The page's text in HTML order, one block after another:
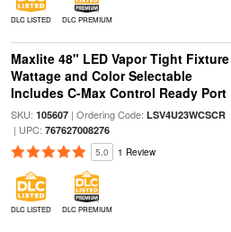
DLC LISTED DLC PREMIUM
Maxlite 48" LED Vapor Tight Fixture
Wattage and Color Selectable
Includes C-Max Control Ready Port
SKU: 105607| Ordering Code: LSV4U23WCSCR
| UPC: 767627008276
5.0 1 Review
DLC LISTED DLC PREMIUM